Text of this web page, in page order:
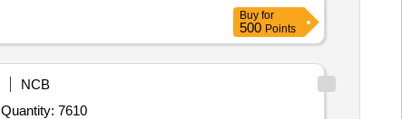
Buy for
500 Points
NCB
Tender Invited For Trisodium Phosphate AR grade,Ethyl Acetate for HPLC,Methanol for HPLC,Dimethyl sulfoxide,N N dimeth Quantity: 7610